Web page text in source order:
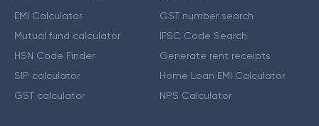
EMI Calculator
Mutual fund calculator
HSN Code Finder
SIP calculator
GST calculator
GST number search
IFSC Code Search
Generate rent receipts
Home Loan EMI Calculator
NPS Calculator